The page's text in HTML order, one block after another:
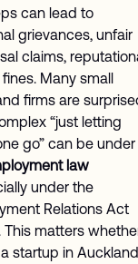
can lead to
grievances, unfair
claims,
fines. Many small
firms are
“just letting
go” can be under
law
under the
Relations Act
This matters
startup in